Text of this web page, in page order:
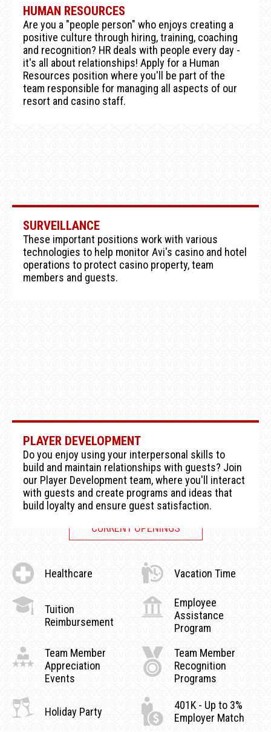
HUMAN RESOURCES
Are you a "people person" who enjoys creating a
positive culture through hiring, training, coaching
and recognition? HR deals with people every day -
it's all about relationships! Apply for a Human
Resources position where you'll be part of the
team responsible for managing all aspects of our
resort and casino staff.
SURVEILLANCE
These important positions work with various
technologies to help monitor Avi's casino and hotel
operations to protect casino property, team
members and guests.
PLAYER DEVELOPMENT
Do you enjoy using your interpersonal skills to
build and maintain relationships with guests? Join
our Player Development team, where you'll interact
with guests and create programs and ideas that
build loyalty and ensure guest satisfaction.
CURRENT OPENINGS
Healthcare Vacation Time
Tuition
Reimbursement
Employee
Assistance
Program
Team Member
Appreciation
Events
Team Member
Recognition
Programs
Holiday Party
401K - Up to 3%
Employer Match